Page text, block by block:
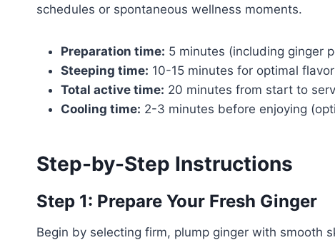
schedules or spontaneous wellness moments.
Preparation time: 5 minutes (including ginger
Steeping time: 10-15 minutes for optimal
Total active time: 20 minutes from start to
Cooling time: 2-3 minutes before enjoying
Step-by-Step Instructions
Step 1: Prepare Your Fresh Ginger
Begin by selecting firm, plump ginger with smooth